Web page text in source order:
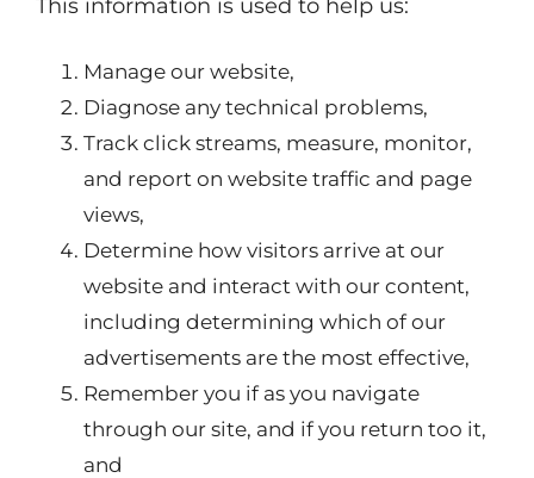
This information is used to help us:
Manage our website,
Diagnose any technical problems,
Track click streams, measure, monitor,
and report on website traffic and page
views,
Determine how visitors arrive at our
website and interact with our content,
including determining which of our
advertisements are the most effective,
Remember you if as you navigate
through our site, and if you return too it,
and